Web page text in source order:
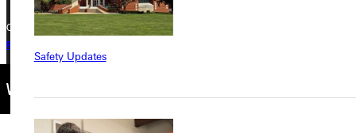
Safety Updates
Copyright © 2026 Greenville University All Rights Reserved
Privacy Policy